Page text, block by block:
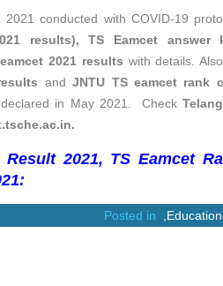
2021 conducted with COVID-19
results), TS Eamcet
2021 results with details.
andJNTU TS eamcet rank
declared in May 2021. Check
Result 2021, TS Eamcet
Posted in